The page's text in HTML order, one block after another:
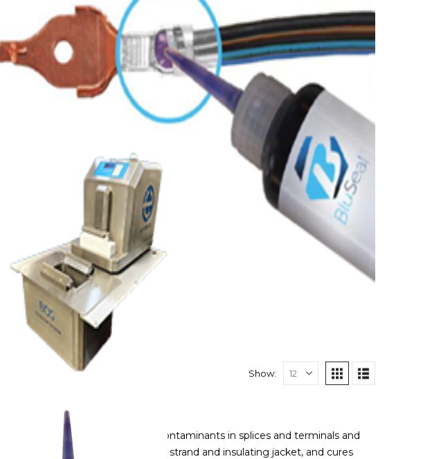
against water ingression and contaminants in splices and terminals and
penetrates between each wire strand and insulating jacket, and cures
Show: